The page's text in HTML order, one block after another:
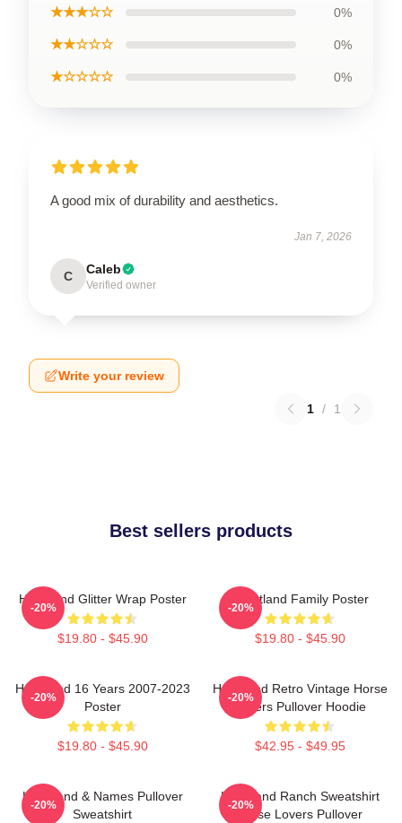
★★★☆☆ 0%
★★☆☆☆ 0%
★☆☆☆☆ 0%
A good mix of durability and aesthetics.
Jan 7, 2026
C Caleb
Verified owner
Write your review
1 / 1
Best sellers products
Heartland Glitter Wrap Poster
$19.80 - $45.90
-20%
Heartland Family Poster
$19.80 - $45.90
-20%
Heartland 16 Years 2007-2023
Poster
$19.80 - $45.90
-20%
Heartland Retro Vintage Horse
Lovers Pullover Hoodie
$42.95 - $49.95
-20%
Heartland & Names Pullover
Sweatshirt
-20%
Heartland Ranch Sweatshirt
Horse Lovers Pullover
-20%